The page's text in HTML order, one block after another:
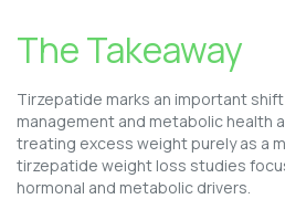
The Takeaway
Tirzepatide marks an important
management and metabolic health
treating excess weight purely as a
tirzepatide weight loss studies
hormonal and metabolic drivers.